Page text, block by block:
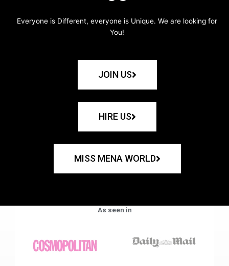
Everyone is Different, everyone is Unique. We are looking for
You!
JOIN US
HIRE US
MISS MENA WORLD
As seen in